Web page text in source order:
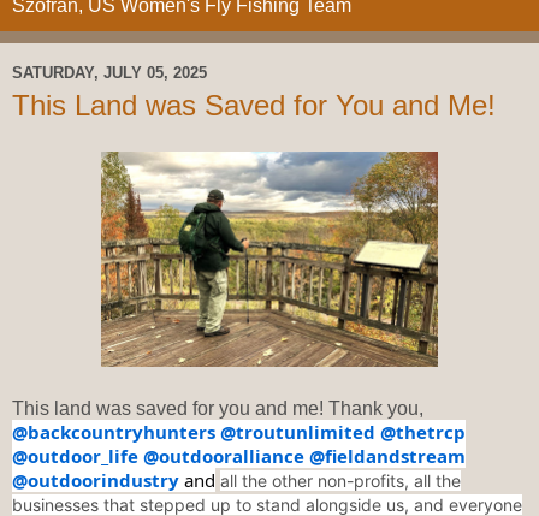
Szofran, US Women's Fly Fishing Team
SATURDAY, JULY 05, 2025
This Land was Saved for You and Me!
This land was saved for you and me! Thank you,
@backcountryhunters @troutunlimited @thetrcp
@outdoor_life @outdooralliance @fieldandstream
@outdoorindustry and all the other non-profits, all the
businesses that stepped up to stand alongside us, and everyone